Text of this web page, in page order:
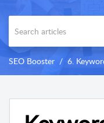
SEO Booster 6.